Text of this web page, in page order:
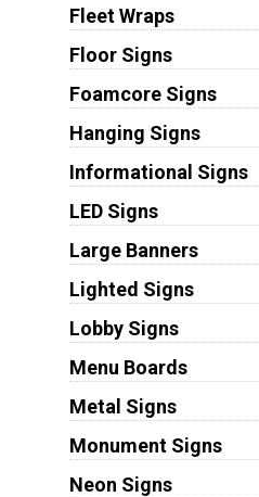
Fleet Wraps
Floor Signs
Foamcore Signs
Hanging Signs
Informational Signs
LED Signs
Large Banners
Lighted Signs
Lobby Signs
Menu Boards
Metal Signs
Monument Signs
Neon Signs